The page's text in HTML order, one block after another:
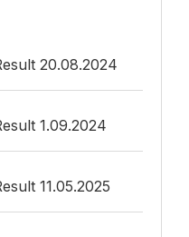
20.08.2024
1.09.2024
11.05.2025